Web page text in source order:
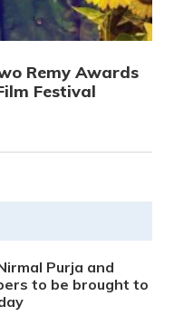
Remy Awards
Festival
Purja and
to be brought to